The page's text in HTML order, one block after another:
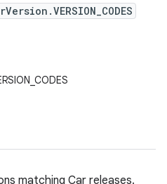
matching Car releases.